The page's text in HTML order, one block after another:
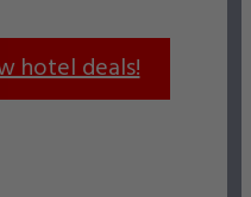
hotel deals!